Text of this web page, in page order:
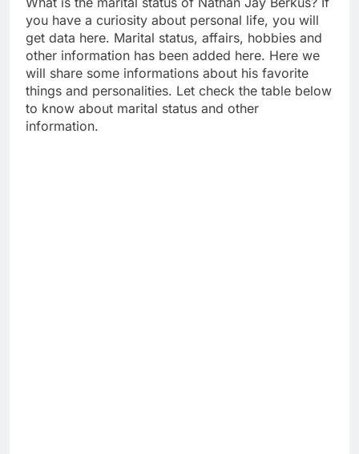
you have a curiosity about personal life, you will
get data here. Marital status, affairs, hobbies and
other information has been added here. Here we
will share some informations about his favorite
things and personalities. Let check the table below
to know about marital status and other
information.